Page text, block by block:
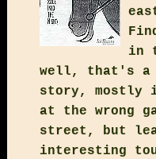
in
well, that's
story, mostly
at the wrong
street, but
interesting